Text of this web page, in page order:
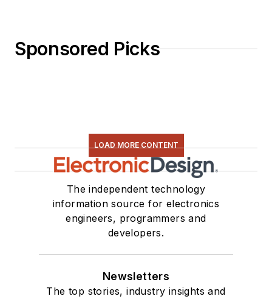
Sponsored Picks
LOAD MORE CONTENT
The independent technology
information source for electronics
engineers, programmers and
developers.
Newsletters
The top stories, industry insights and